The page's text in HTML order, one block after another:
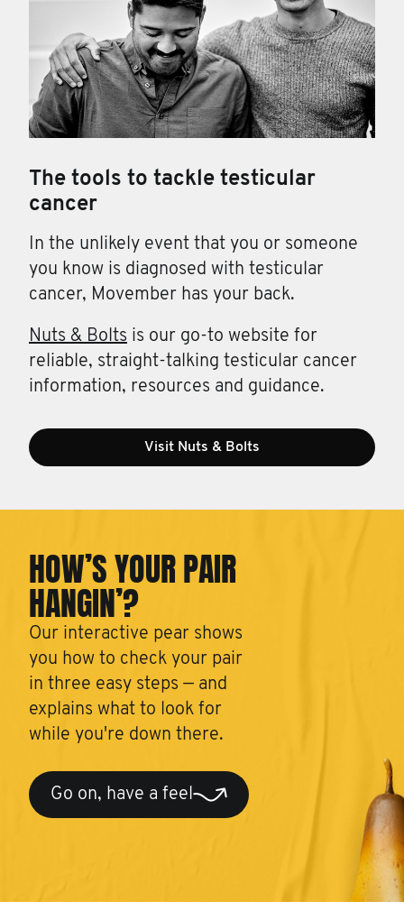
The tools to tackle testicular
cancer
In the unlikely event that you or someone
you know is diagnosed with testicular
cancer, Movember has your back.
Nuts & Bolts is our go-to website for
reliable, straight-talking testicular cancer
information, resources and guidance.
Visit Nuts & Bolts
HOW’S YOUR PAIR
HANGIN’?
Our interactive pear shows
you how to check your pair
in three easy steps — and
explains what to look for
while you're down there.
Go on, have a feel